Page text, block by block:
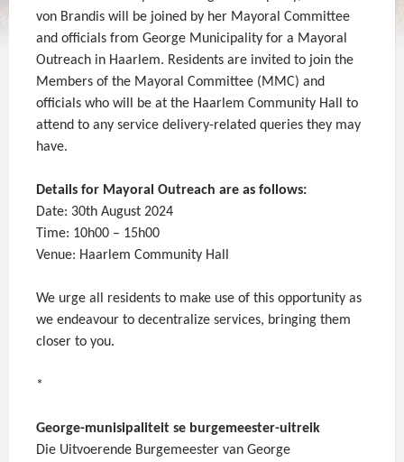
von Brandis will be joined by her Mayoral Committee
and officials from George Municipality for a Mayoral
Outreach in Haarlem. Residents are invited to join the
Members of the Mayoral Committee (MMC) and
officials who will be at the Haarlem Community Hall to
attend to any service delivery-related queries they may
have.
Details for Mayoral Outreach are as follows:
Date: 30th August 2024
Time: 10h00 – 15h00
Venue: Haarlem Community Hall
We urge all residents to make use of this opportunity as
we endeavour to decentralize services, bringing them
closer to you.
*
George-munisipaliteit se burgemeester-uitreik
Die Uitvoerende Burgemeester van George